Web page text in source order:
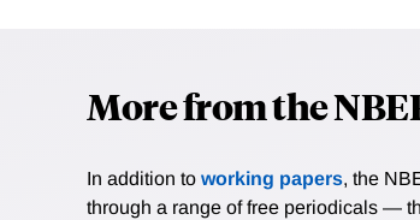
More from the
In addition to working papers, the
through a range of free periodicals —